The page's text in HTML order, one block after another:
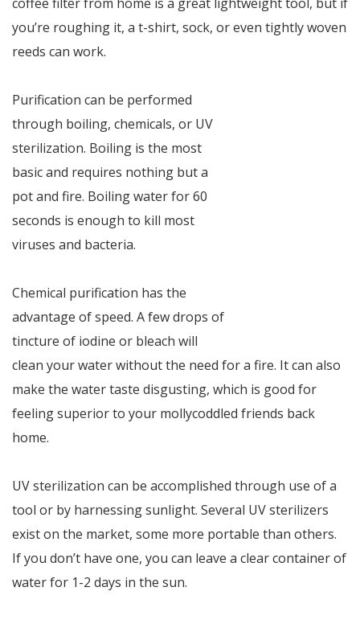
you’re roughing it, a t-shirt, sock, or even tightly woven
reeds can work.
Purification can be performed
through boiling, chemicals, or UV
sterilization. Boiling is the most
basic and requires nothing but a
pot and fire. Boiling water for 60
seconds is enough to kill most
viruses and bacteria.
Chemical purification has the
advantage of speed. A few drops of
tincture of iodine or bleach will
clean your water without the need for a fire. It can also
make the water taste disgusting, which is good for
feeling superior to your mollycoddled friends back
home.
UV sterilization can be accomplished through use of a
tool or by harnessing sunlight. Several UV sterilizers
exist on the market, some more portable than others.
If you don’t have one, you can leave a clear container of
water for 1-2 days in the sun.